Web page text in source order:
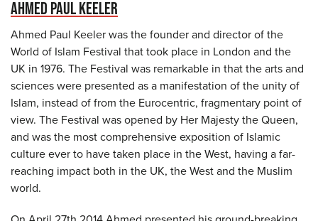
AHMED PAUL KEELER
Ahmed Paul Keeler was the founder and director of the
World of Islam Festival that took place in London and the
UK in 1976. The Festival was remarkable in that the arts and
sciences were presented as a manifestation of the unity of
Islam, instead of from the Eurocentric, fragmentary point of
view. The Festival was opened by Her Majesty the Queen,
and was the most comprehensive exposition of Islamic
culture ever to have taken place in the West, having a far-
reaching impact both in the UK, the West and the Muslim
world.